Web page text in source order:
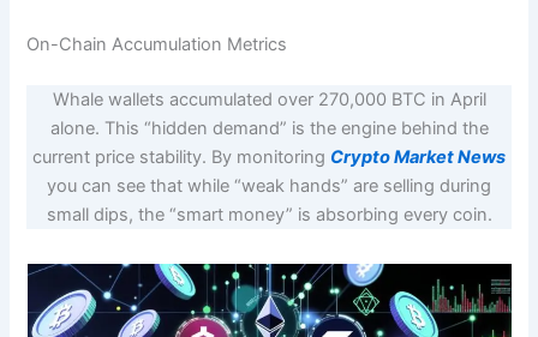
On-Chain Accumulation Metrics
Whale wallets accumulated over 270,000 BTC in April
alone. This “hidden demand” is the engine behind the
current price stability. By monitoring Crypto Market News
you can see that while “weak hands” are selling during
small dips, the “smart money” is absorbing every coin.